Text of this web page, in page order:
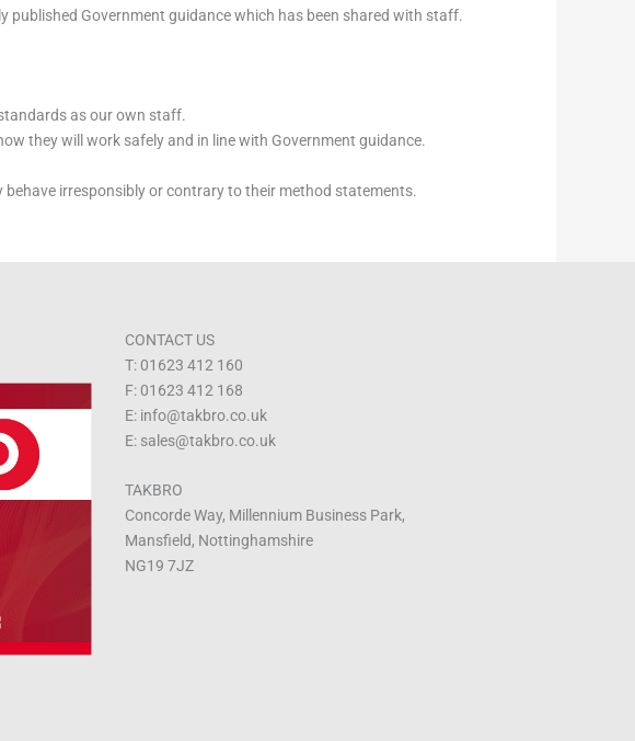
published Government guidance which has been shared with staff.
as our own staff.
they will work safely and in line with Government guidance.
irresponsibly or contrary to their method statements.
CONTACT US
T: 01623 412 160
F: 01623 412 168
E: info@takbro.co.uk
E: sales@takbro.co.uk
TAKBRO
Concorde Way, Millennium Business Park,
Mansfield, Nottinghamshire
NG19 7JZ